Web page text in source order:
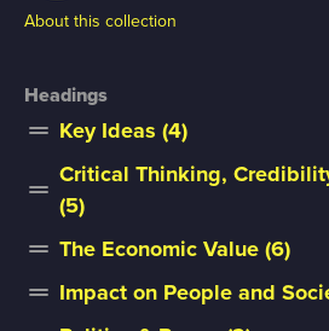
About this collection
Headings
drag_handle Key Ideas (4)
drag_handle Critical Thinking,
(5)
drag_handle The Economic Value (6)
drag_handle Impact on People and